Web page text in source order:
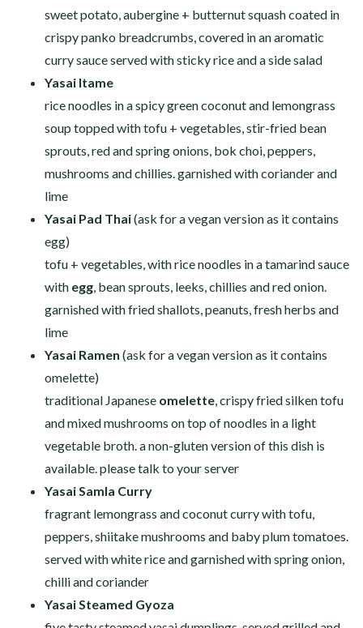
sweet potato, aubergine + butternut squash coated in
crispy panko breadcrumbs, covered in an aromatic
curry sauce served with sticky rice and a side salad
Yasai Itame
rice noodles in a spicy green coconut and lemongrass
soup topped with tofu + vegetables, stir-fried bean
sprouts, red and spring onions, bok choi, peppers,
mushrooms and chillies. garnished with coriander and
lime
Yasai Pad Thai(ask for a vegan version as it contains
egg)
tofu + vegetables, with rice noodles in a tamarind sauce
with egg, bean sprouts, leeks, chillies and red onion.
garnished with fried shallots, peanuts, fresh herbs and
lime
Yasai Ramen (ask for a vegan version as it contains
omelette)
traditional Japanese omelette, crispy fried silken tofu
and mixed mushrooms on top of noodles in a light
vegetable broth. a non-gluten version of this dish is
available. please talk to your server
Yasai Samla Curry
fragrant lemongrass and coconut curry with tofu,
peppers, shiitake mushrooms and baby plum tomatoes.
served with white rice and garnished with spring onion,
chilli and coriander
Yasai Steamed Gyoza